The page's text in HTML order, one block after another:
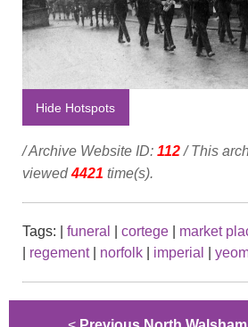
Hide Hotspots
/ Archive Website ID: 112/ This
viewed4421 time(s).
Tags: funeral cortege market
regement| norfolk imperial